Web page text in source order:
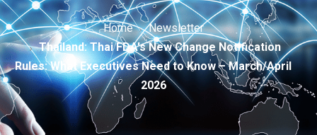
Home
Newsletter
Thailand: Thai FDA's New Change Notification
Rules: What Executives Need to Know – March/April
2026